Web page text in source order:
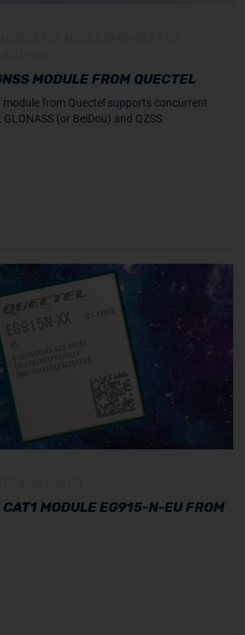
MODULE FROM QUECTEL
module from Quectel supports concurrent
(or BeiDou) and QZSS.
MODULE EG915-N-EU FROM